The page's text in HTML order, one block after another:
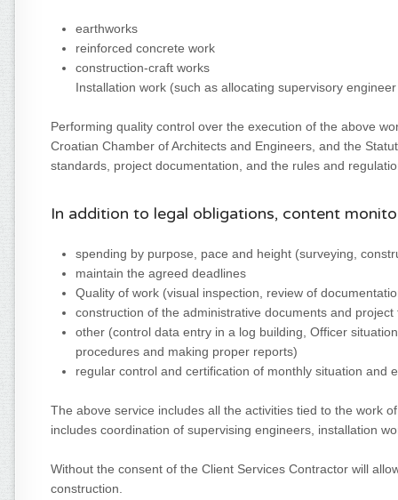
earthworks
reinforced concrete work
construction-craft works
Installation work (such as allocating supervisory
Performing quality control over the execution of the above
Croatian Chamber of Architects and Engineers, and the
standards, project documentation, and the rules and
In addition to legal obligations, content
spending by purpose, pace and height (surveying,
maintain the agreed deadlines
Quality of work (visual inspection, review of
construction of the administrative documents and
other (control data entry in a log building, Officer
procedures and making proper reports)
regular control and certification of monthly situation and
The above service includes all the activities tied to the work
includes coordination of supervising engineers, installation
Without the consent of the Client Services Contractor will
construction.